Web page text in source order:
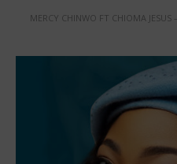
MERCY CHINWO FT CHIOMA